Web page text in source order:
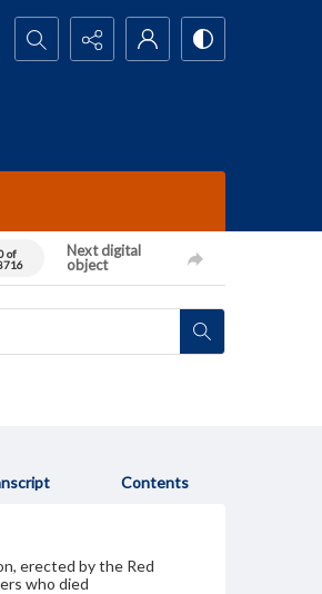
Search...
of
Next digital
object
Contents
erected by the Red
who died